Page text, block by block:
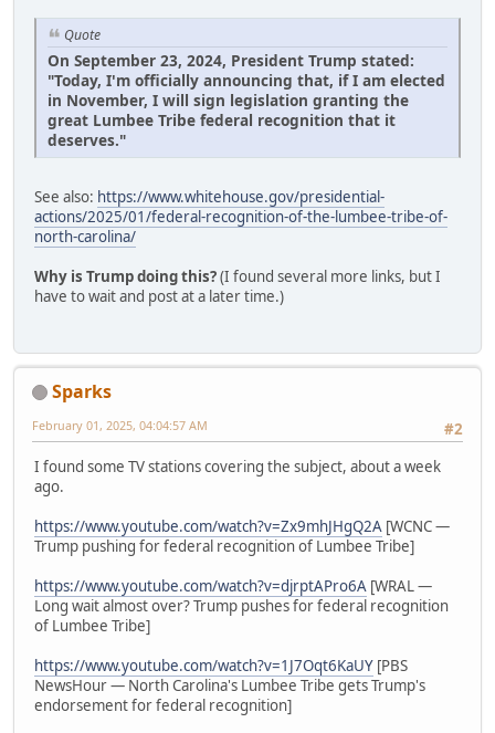
Quote
On September 23, 2024, President Trump stated:
"Today, I'm officially announcing that, if I am elected
in November, I will sign legislation granting the
great Lumbee Tribe federal recognition that it
deserves."
See also: https://www.whitehouse.gov/presidential-
actions/2025/01/federal-recognition-of-the-lumbee-tribe-of-
north-carolina/
Why is Trump doing this?(I found several more links, but I
have to wait and post at a later time.)
Sparks
#2
February 01, 2025, 04:04:57 AM
I found some TV stations covering the subject, about a week
ago.
https://www.youtube.com/watch?v=Zx9mhJHgQ2A [WCNC —
Trump pushing for federal recognition of Lumbee Tribe]
https://www.youtube.com/watch?v=djrptAPro6A [WRAL —
Long wait almost over? Trump pushes for federal recognition
of Lumbee Tribe]
https://www.youtube.com/watch?v=1J7Oqt6KaUY [PBS
NewsHour — North Carolina's Lumbee Tribe gets Trump's
endorsement for federal recognition]